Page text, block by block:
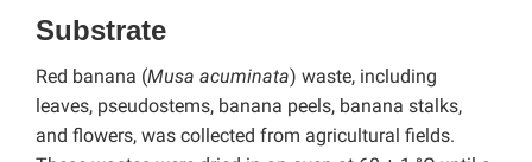
Substrate
Red banana (Musa acuminata) waste, including
leaves, pseudostems, banana peels, banana stalks,
and flowers, was collected from agricultural fields.